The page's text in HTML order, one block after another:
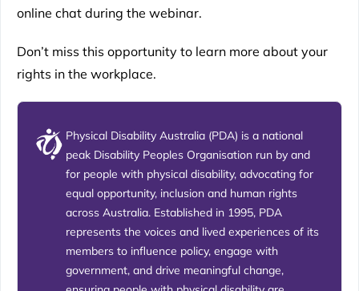
online chat during the webinar.
Don’t miss this opportunity to learn more about your
rights in the workplace.
Physical Disability Australia (PDA) is a national
peak Disability Peoples Organisation run by and
for people with physical disability, advocating for
equal opportunity, inclusion and human rights
across Australia. Established in 1995, PDA
represents the voices and lived experiences of its
members to influence policy, engage with
government, and drive meaningful change,